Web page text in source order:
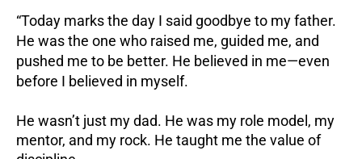
“Today marks the day I said goodbye to my father.
He was the one who raised me, guided me, and
pushed me to be better. He believed in me—even
before I believed in myself.
He wasn’t just my dad. He was my role model, my
mentor, and my rock. He taught me the value of